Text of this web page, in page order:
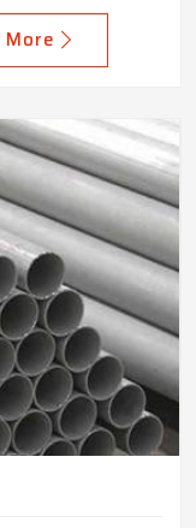
More